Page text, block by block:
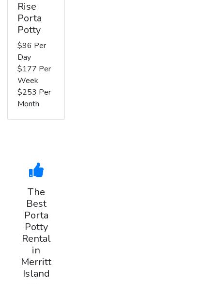
Rise
Porta
Potty
$96 Per
Day
$177 Per
Week
$253 Per
Month
The
Best
Porta
Potty
Rental
in
Merritt
Island